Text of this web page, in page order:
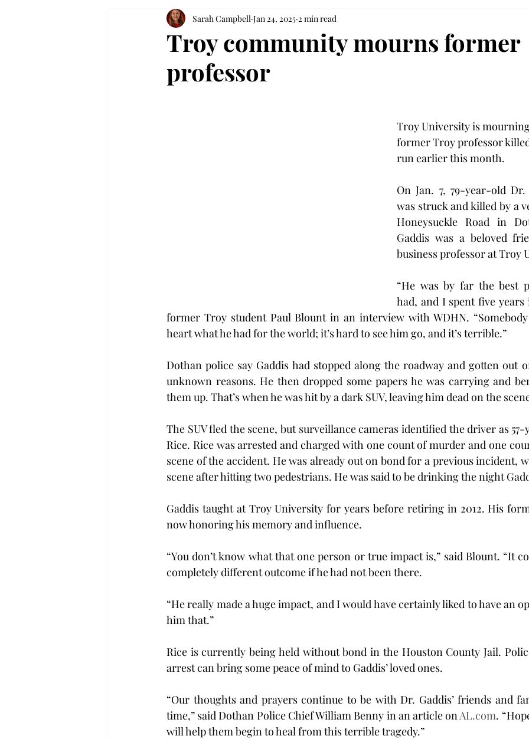
Troy community mourns former
professor
Sarah Campbell Jan 24, 2025 2 min read
Troy University is
former Troy professor
run earlier this month.
On Jan. 7, 79-year-old
was struck and killed by a
Honeysuckle Road in
Gaddis was a beloved
business professor at Troy
“He was by far the best
had, and I spent five years
former Troy student Paul Blount in an interview with WDHN.
heart what he had for the world; it’s hard to see him go, and it’s terrible.”
Dothan police say Gaddis had stopped along the roadway and gotten out
unknown reasons. He then dropped some papers he was carrying and
them up. That’s when he was hit by a dark SUV, leaving him dead on the
The SUV fled the scene, but surveillance cameras identified the driver as
Rice. Rice was arrested and charged with one count of murder and one
scene of the accident. He was already out on bond for a previous incident,
scene after hitting two pedestrians. He was said to be drinking the night
Gaddis taught at Troy University for years before retiring in 2012. His
now honoring his memory and influence.
“You don’t know what that one person or true impact is,” said Blount. “It
completely different outcome if he had not been there.
“He really made a huge impact, and I would have certainly liked to have an
him that.”
Rice is currently being held without bond in the Houston County Jail.
arrest can bring some peace of mind to Gaddis’ loved ones.
“Our thoughts and prayers continue to be with Dr. Gaddis’ friends and
time,” said Dothan Police Chief William Benny in an article on AL.com.
will help them begin to heal from this terrible tragedy.”